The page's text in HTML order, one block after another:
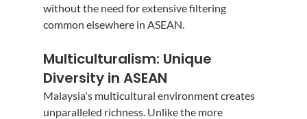
without the need for extensive filtering
common elsewhere in ASEAN.
Multiculturalism: Unique
Diversity in ASEAN
Malaysia's multicultural environment creates
unparalleled richness. Unlike the more